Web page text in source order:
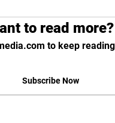
to read more?
to keep
Subscribe Now